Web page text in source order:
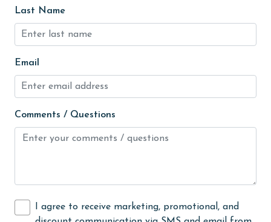
medical services
Microwave
Minimum Age Limit for Renters
Movie Theatres
Nearby Grocery
Ocean View
Last Name
Email
Comments / Questions
I agree to receive marketing, promotional, and